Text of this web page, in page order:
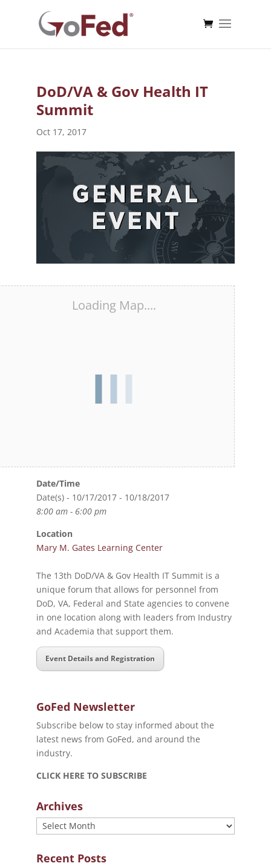
DoD/VA & Gov Health IT
Summit
Oct 17, 2017
Loading Map....
Date/Time
Date(s) - 10/17/2017 - 10/18/2017
8:00 am - 6:00 pm
Location
Mary M. Gates Learning Center
The 13th DoD/VA & Gov Health IT Summit is a
unique forum that allows for personnel from
DoD, VA, Federal and State agencies to convene
in one location along with leaders from Industry
and Academia that support them.
Event Details and Registration
GoFed Newsletter
Subscribe below to stay informed about the
latest news from GoFed, and around the
industry.
CLICK HERE TO SUBSCRIBE
Archives
Archives
Recent Posts